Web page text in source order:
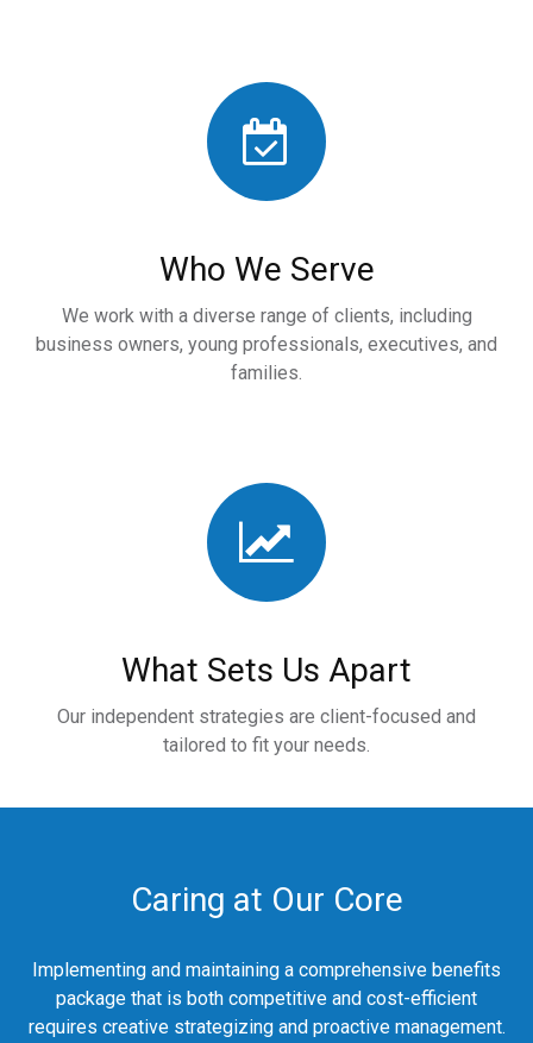
Who We Serve
We work with a diverse range of clients, including
business owners, young professionals, executives, and
families.
What Sets Us Apart
Our independent strategies are client-focused and
tailored to fit your needs.
Caring at Our Core
Implementing and maintaining a comprehensive benefits
package that is both competitive and cost-efficient
requires creative strategizing and proactive management.